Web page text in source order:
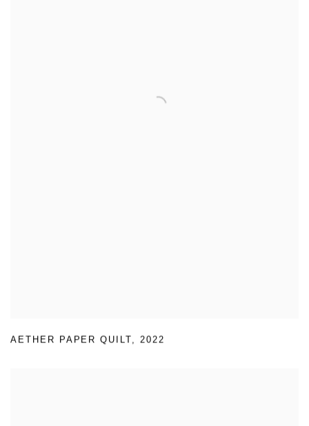
AETHER PAPER QUILT,2022